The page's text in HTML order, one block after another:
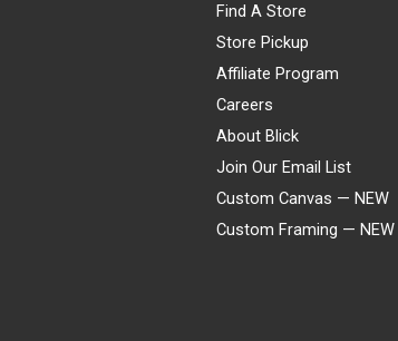
Find A Store
Store Pickup
Affiliate Program
Careers
About Blick
Join Our Email List
Custom Canvas — NEW
Custom Framing — NEW